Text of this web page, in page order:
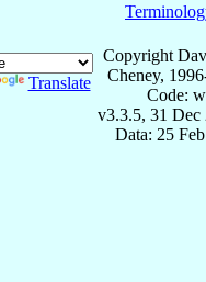
Translate
Copyright
Cheney,
Code:
v3.3.5, 31 Dec
Data: 25